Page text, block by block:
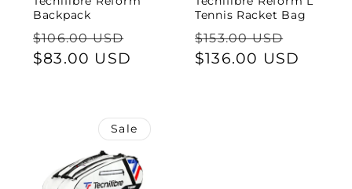
Backpack
Regular
price
$106.00 USD
$83.00 USD
Tennis Racket Bag
Regular
price
$153.00 USD
price
$136.00 USD
Sale